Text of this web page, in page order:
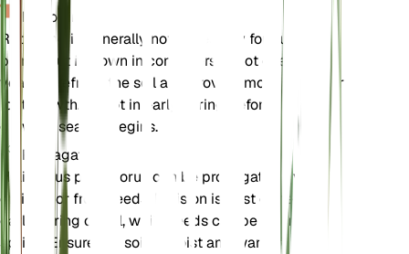
Repotting
Repotting is generally not necessary for outdoor
plants, but if grown in containers, repot every 2-3
years to refresh the soil and provide more space for
root growth. Repot in early spring before the
growing season begins.
Propagation
Helianthus pauciflorus can be propagated by
division or from seeds. Division is best done in
early spring or fall, while seeds can be sown in
spring. Ensure the soil is moist and warm for